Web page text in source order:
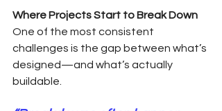
Where Projects Start to Break Down
One of the most consistent
challenges is the gap between what’s
designed—and what’s actually
buildable.